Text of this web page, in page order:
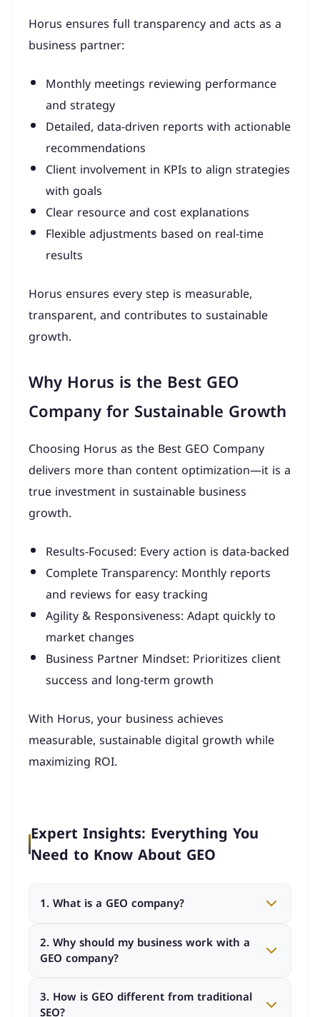
Horus ensures full transparency and acts as a
business partner:
Monthly meetings reviewing performance
and strategy
Detailed, data-driven reports with actionable
recommendations
Client involvement in KPIs to align strategies
with goals
Clear resource and cost explanations
Flexible adjustments based on real-time
results
Horus ensures every step is measurable,
transparent, and contributes to sustainable
growth.
Why Horus is the Best GEO
Company for Sustainable Growth
Choosing Horus as the Best GEO Company
delivers more than content optimization—it is a
true investment in sustainable business
growth.
Results-Focused: Every action is data-backed
Complete Transparency: Monthly reports
and reviews for easy tracking
Agility & Responsiveness: Adapt quickly to
market changes
Business Partner Mindset: Prioritizes client
success and long-term growth
With Horus, your business achieves
measurable, sustainable digital growth while
maximizing ROI.
Expert Insights: Everything You
Need to Know About GEO
1. What is a GEO company?
Optimization, helping businesses appear directly
in AI-generated search answers rather than just
2. Why should my business work with a
GEO company?
your brand shows up in AI answers, builds trust,
3. How is GEO different from traditional
SEO?